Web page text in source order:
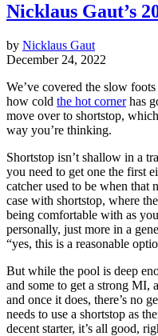
Nicklaus Gaut’s
by Nicklaus Gaut
December 24, 2022
We’ve covered the slow foots
how cold the hot cornerhas
move over to shortstop,
way you’re thinking.
Shortstop isn’t shallow in a
you need to get one the first
catcher used to be when that
case with shortstop, where
being comfortable with as
personally, just more in a
“yes, this is a reasonable
But while the pool is deep
and some to get a strong MI,
and once it does, there’s no
needs to use a shortstop as
decent starter, it’s all good,